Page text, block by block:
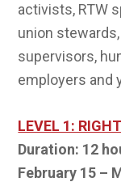
activists, RTW
union
supervisors,
employers and
LEVEL 1:
Duration: 12
February 15 –